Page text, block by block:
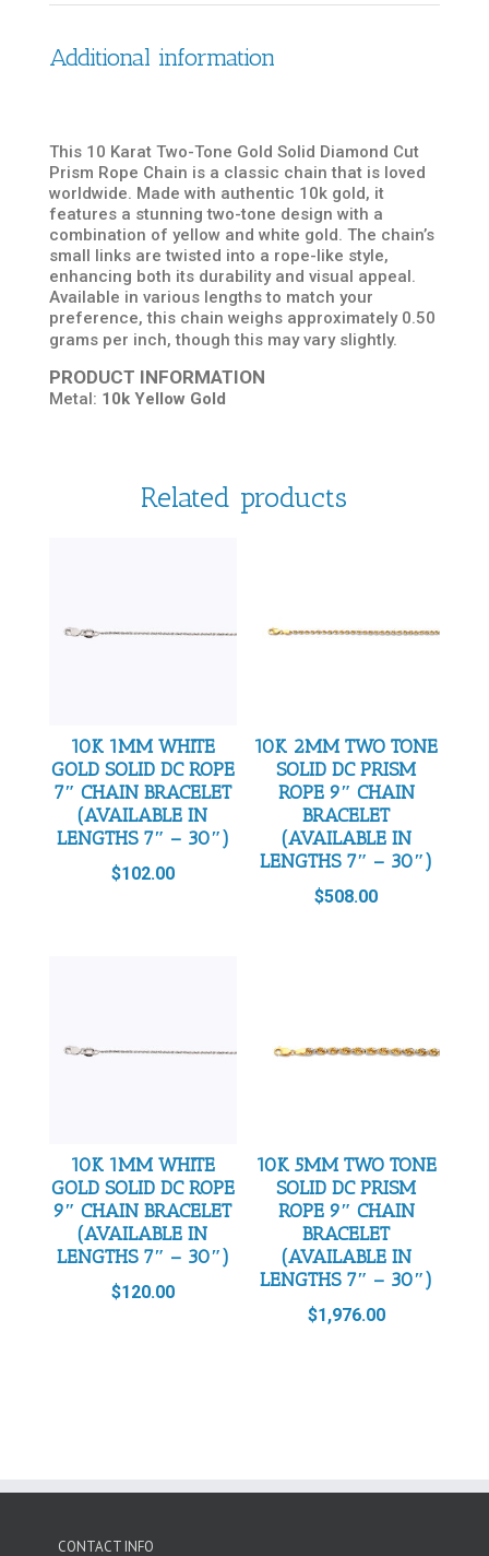
Additional information
This 10 Karat Two-Tone Gold Solid Diamond Cut
Prism Rope Chain is a classic chain that is loved
worldwide. Made with authentic 10k gold, it
features a stunning two-tone design with a
combination of yellow and white gold. The chain’s
small links are twisted into a rope-like style,
enhancing both its durability and visual appeal.
Available in various lengths to match your
preference, this chain weighs approximately 0.50
grams per inch, though this may vary slightly.
PRODUCT INFORMATION
Metal: 10k Yellow Gold
Related products
10K 1MM WHITE
GOLD SOLID DC ROPE
7″ CHAIN BRACELET
(AVAILABLE IN
LENGTHS 7″ – 30″)
$102.00
10K 2MM TWO TONE
SOLID DC PRISM
ROPE 9″ CHAIN
BRACELET
(AVAILABLE IN
LENGTHS 7″ – 30″)
$508.00
10K 1MM WHITE
GOLD SOLID DC ROPE
9″ CHAIN BRACELET
(AVAILABLE IN
LENGTHS 7″ – 30″)
$120.00
10K 5MM TWO TONE
SOLID DC PRISM
ROPE 9″ CHAIN
BRACELET
(AVAILABLE IN
LENGTHS 7″ – 30″)
$1,976.00
CONTACT INFO